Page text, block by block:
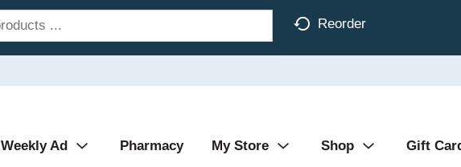
Reorder
Weekly Ad Pharmacy My Store Shop Gift